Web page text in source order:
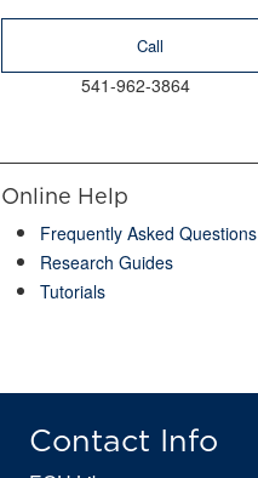
Call
541-962-3864
Online Help
Frequently Asked Questions
Research Guides
Tutorials
Contact Info